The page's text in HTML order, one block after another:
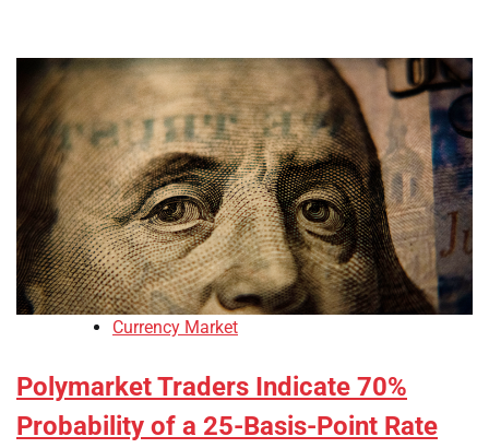
Currency Market
Polymarket Traders Indicate 70%
Probability of a 25-Basis-Point Rate